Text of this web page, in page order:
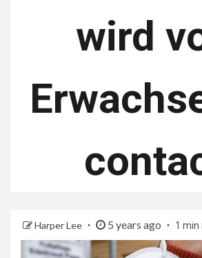
wird
Harper Lee 5 years ago 1 min